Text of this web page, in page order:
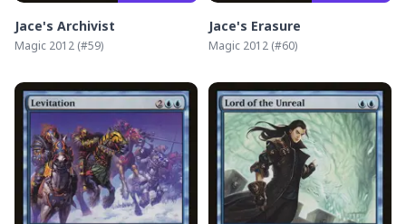
Jace's Archivist
Magic 2012 (#59)
Jace's Erasure
Magic 2012 (#60)